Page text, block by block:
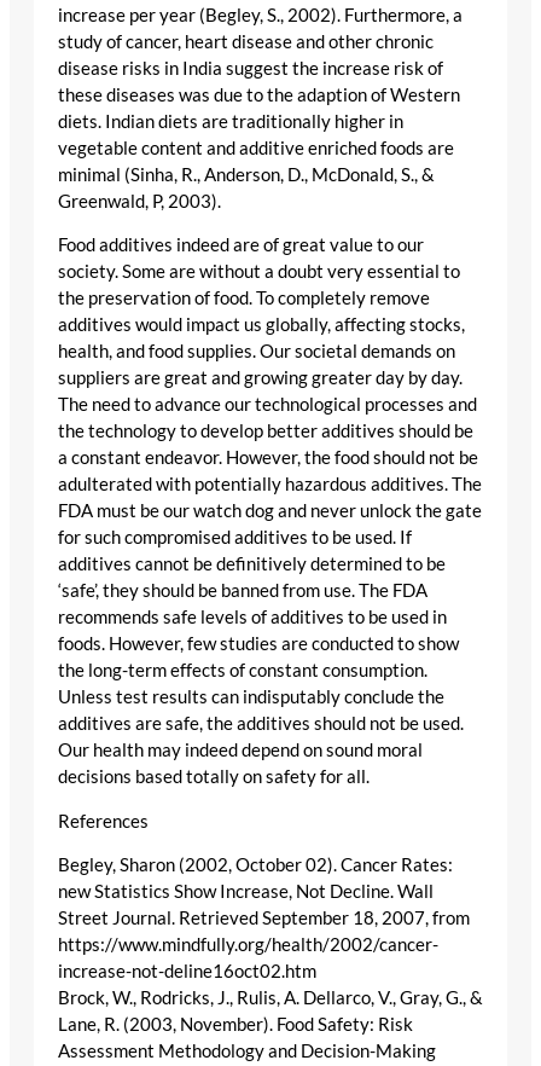
increase per year (Begley, S., 2002). Furthermore, a
study of cancer, heart disease and other chronic
disease risks in India suggest the increase risk of
these diseases was due to the adaption of Western
diets. Indian diets are traditionally higher in
vegetable content and additive enriched foods are
minimal (Sinha, R., Anderson, D., McDonald, S., &
Greenwald, P, 2003).
Food additives indeed are of great value to our
society. Some are without a doubt very essential to
the preservation of food. To completely remove
additives would impact us globally, affecting stocks,
health, and food supplies. Our societal demands on
suppliers are great and growing greater day by day.
The need to advance our technological processes and
the technology to develop better additives should be
a constant endeavor. However, the food should not be
adulterated with potentially hazardous additives. The
FDA must be our watch dog and never unlock the gate
for such compromised additives to be used. If
additives cannot be definitively determined to be
‘safe’, they should be banned from use. The FDA
recommends safe levels of additives to be used in
foods. However, few studies are conducted to show
the long-term effects of constant consumption.
Unless test results can indisputably conclude the
additives are safe, the additives should not be used.
Our health may indeed depend on sound moral
decisions based totally on safety for all.
References
Begley, Sharon (2002, October 02). Cancer Rates:
new Statistics Show Increase, Not Decline. Wall
Street Journal. Retrieved September 18, 2007, from
https://www.mindfully.org/health/2002/cancer-
increase-not-deline16oct02.htm
Brock, W., Rodricks, J., Rulis, A. Dellarco, V., Gray, G., &
Lane, R. (2003, November). Food Safety: Risk
Assessment Methodology and Decision-Making